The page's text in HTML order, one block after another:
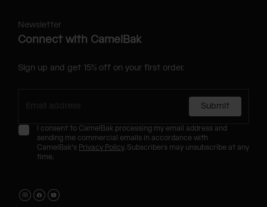
Newsletter
Connect with CamelBak
Sign up and get 15% off on your first order.
Submit
I consent to CamelBak processing my email address and
sending me commercial emails in accordance with
CamelBak's Privacy Policy. Subscribers may unsubscribe at any
time.